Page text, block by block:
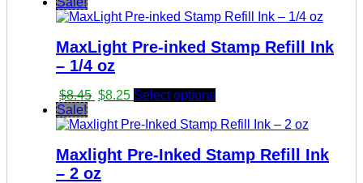
MaxLight Pre-inked Stamp Refill Ink
– 1/4 oz
$8.45 Original
was:
$8.25Current
is:
Select options
Sale!
Maxlight Pre-Inked Stamp Refill Ink
– 2 oz